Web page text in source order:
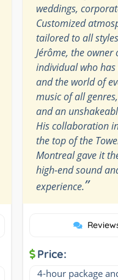
weddings,
Customized
tailored to all
Jérôme, the
individual who
and the world of
music of all
and an
His collaboration
the top of the
Montreal gave it
high-end sound
experience.”
Price:
4-hour package